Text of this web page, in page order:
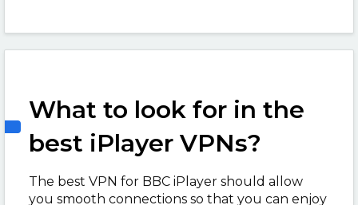
What to look for in the
best iPlayer VPNs?
The best VPN for BBC iPlayer should allow
you smooth connections so that you can enjoy